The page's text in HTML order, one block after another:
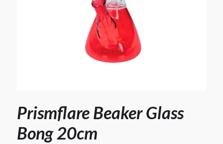
Prismflare Beaker Glass
Bong 20cm